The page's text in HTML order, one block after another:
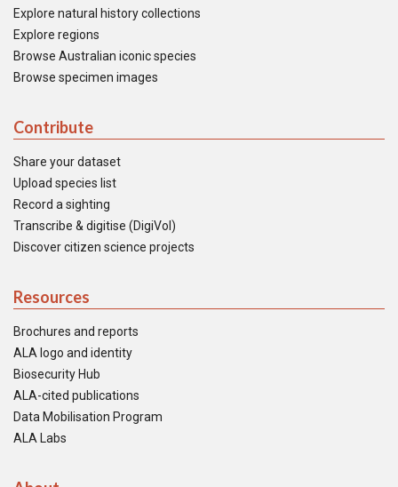
Explore natural history collections
Explore regions
Browse Australian iconic species
Browse specimen images
Contribute
Share your dataset
Upload species list
Record a sighting
Transcribe & digitise (DigiVol)
Discover citizen science projects
Resources
Brochures and reports
ALA logo and identity
Biosecurity Hub
ALA-cited publications
Data Mobilisation Program
ALA Labs